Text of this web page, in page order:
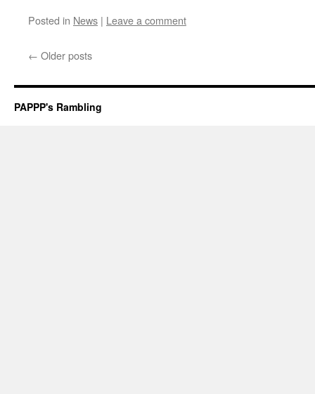
Posted in News | Leave a comment
← Older posts
PAPPP's Rambling